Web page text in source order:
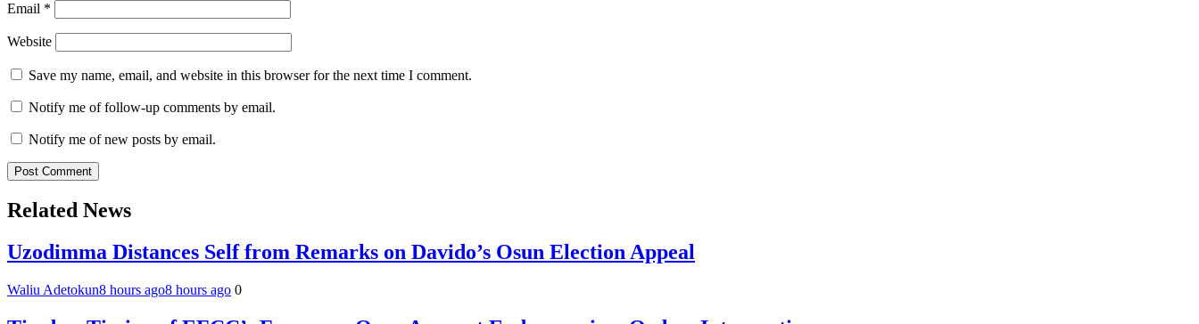
Email *
Website
Save my name, email, and website in this browser for the next time I comment.
Notify me of follow-up comments by email.
Notify me of new posts by email.
Related News
Uzodimma Distances Self from Remarks on Davido’s Osun Election Appeal
Waliu Adetokun8 hours ago8 hours ago 0